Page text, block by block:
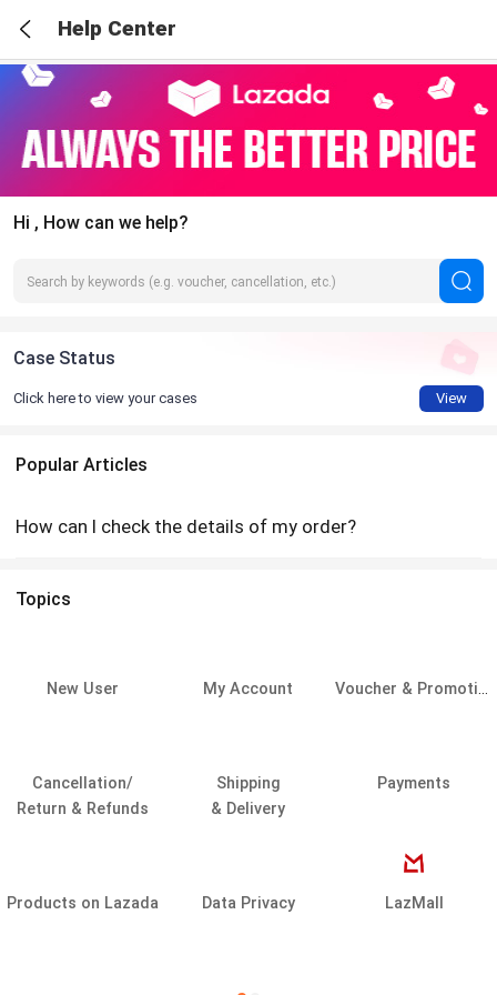
Help Center
Hi , How can we help?
Case Status
Click here to view your cases View
Popular Articles
How can I check the details of my order?
Topics
New User My Account
Cancellation/
Return & Refunds
Shipping
& Delivery
Payments
Products on Lazada Data Privacy LazMall